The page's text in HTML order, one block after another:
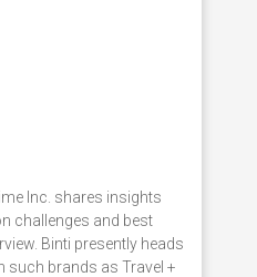
Inc. shares insights
challenges and best
Binti presently heads
such brands as Travel +